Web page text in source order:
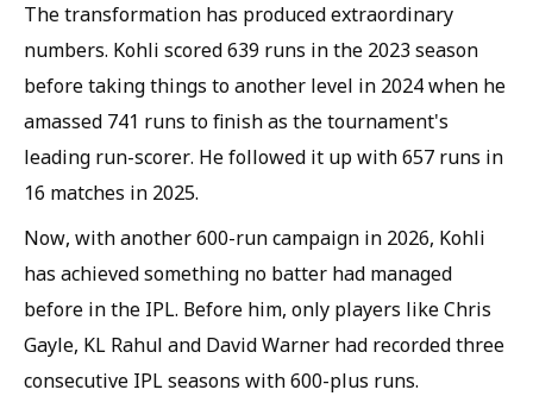
The transformation has produced extraordinary
numbers. Kohli scored 639 runs in the 2023 season
before taking things to another level in 2024 when he
amassed 741 runs to finish as the tournament's
leading run-scorer. He followed it up with 657 runs in
16 matches in 2025.
Now, with another 600-run campaign in 2026, Kohli
has achieved something no batter had managed
before in the IPL. Before him, only players like Chris
Gayle, KL Rahul and David Warner had recorded three
consecutive IPL seasons with 600-plus runs.